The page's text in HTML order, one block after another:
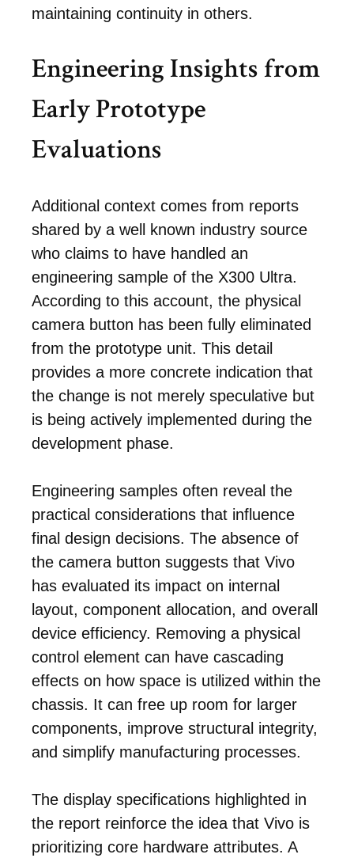
maintaining continuity in others.
Engineering Insights from
Early Prototype
Evaluations
Additional context comes from reports
shared by a well known industry source
who claims to have handled an
engineering sample of the X300 Ultra.
According to this account, the physical
camera button has been fully eliminated
from the prototype unit. This detail
provides a more concrete indication that
the change is not merely speculative but
is being actively implemented during the
development phase.
Engineering samples often reveal the
practical considerations that influence
final design decisions. The absence of
the camera button suggests that Vivo
has evaluated its impact on internal
layout, component allocation, and overall
device efficiency. Removing a physical
control element can have cascading
effects on how space is utilized within the
chassis. It can free up room for larger
components, improve structural integrity,
and simplify manufacturing processes.
The display specifications highlighted in
the report reinforce the idea that Vivo is
prioritizing core hardware attributes. A